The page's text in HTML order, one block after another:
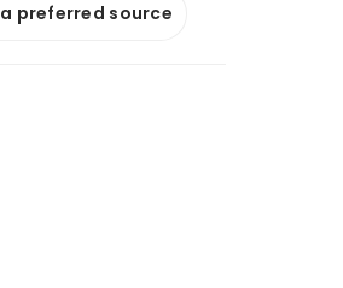
preferred source